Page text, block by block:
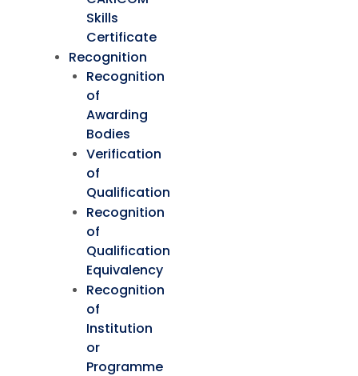
Skills
Certificate
Recognition
Recognition
of
Awarding
Bodies
Verification
of
Qualification
Recognition
of
Qualification
Equivalency
Recognition
of
Institution
or
Programme